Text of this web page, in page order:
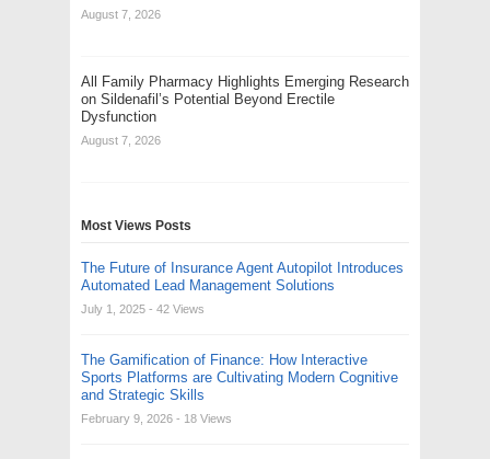
August 7, 2026
All Family Pharmacy Highlights Emerging Research
on Sildenafil’s Potential Beyond Erectile
Dysfunction
August 7, 2026
Most Views Posts
The Future of Insurance Agent Autopilot Introduces
Automated Lead Management Solutions
July 1, 2025 - 42 Views
The Gamification of Finance: How Interactive
Sports Platforms are Cultivating Modern Cognitive
and Strategic Skills
February 9, 2026 - 18 Views